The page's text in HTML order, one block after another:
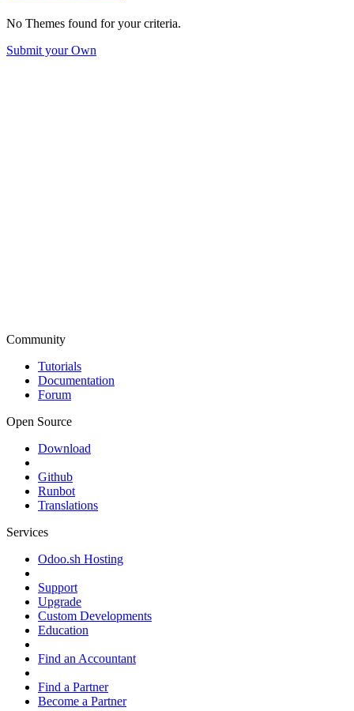
No Themes found for your criteria.
Submit your Own
Community
Tutorials
Documentation
Forum
Open Source
Download
Github
Runbot
Translations
Services
Odoo.sh Hosting
Support
Upgrade
Custom Developments
Education
Find an Accountant
Find a Partner
Become a Partner